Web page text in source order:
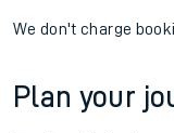
We don't charge
Plan your